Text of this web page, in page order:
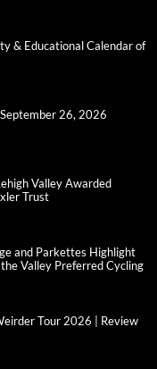
& Educational Calendar of
26, 2026
Valley Awarded
Trust
and Parkettes Highlight
Valley Preferred Cycling
Tour 2026 | Review